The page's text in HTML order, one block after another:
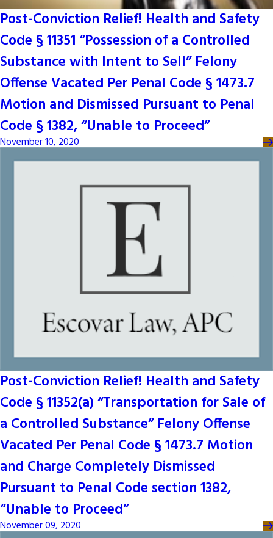
Post-Conviction Relief! Health and Safety
Code § 11351 “Possession of a Controlled
Substance with Intent to Sell” Felony
Offense Vacated Per Penal Code § 1473.7
Motion and Dismissed Pursuant to Penal
Code § 1382, “Unable to Proceed”
November 10, 2020
Post-Conviction Relief! Health and Safety
Code § 11352(a) “Transportation for Sale of
a Controlled Substance” Felony Offense
Vacated Per Penal Code § 1473.7 Motion
and Charge Completely Dismissed
Pursuant to Penal Code section 1382,
“Unable to Proceed”
November 09, 2020